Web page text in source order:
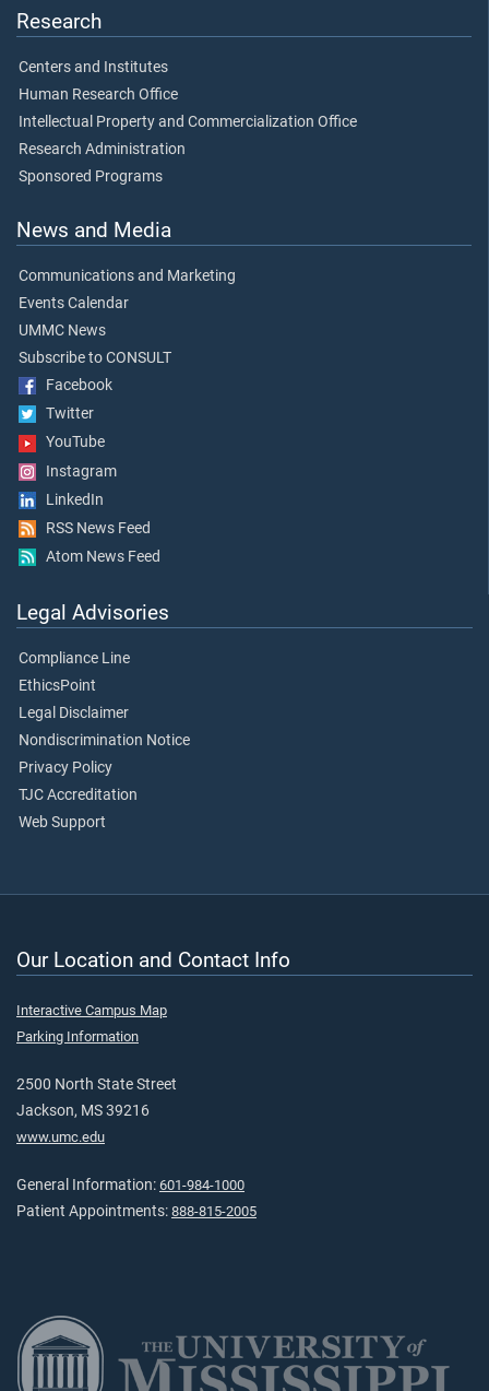
Research
Centers and Institutes
Human Research Office
Intellectual Property and Commercialization Office
Research Administration
Sponsored Programs
News and Media
Communications and Marketing
Events Calendar
UMMC News
Subscribe to CONSULT
Facebook
Twitter
YouTube
Instagram
LinkedIn
RSS News Feed
Atom News Feed
Legal Advisories
Compliance Line
EthicsPoint
Legal Disclaimer
Nondiscrimination Notice
Privacy Policy
TJC Accreditation
Web Support
Our Location and Contact Info
Interactive Campus Map
Parking Information
2500 North State Street
Jackson, MS 39216
www.umc.edu
General Information: 601-984-1000
Patient Appointments: 888-815-2005